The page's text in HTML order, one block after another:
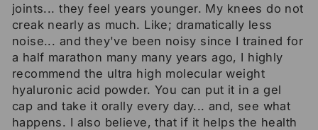
joints... they feel years younger. My knees do not
creak nearly as much. Like; dramatically less
noise... and they've been noisy since I trained for
a half marathon many many years ago, I highly
recommend the ultra high molecular weight
hyaluronic acid powder. You can put it in a gel
cap and take it orally every day... and, see what
happens. I also believe, that if it helps the health